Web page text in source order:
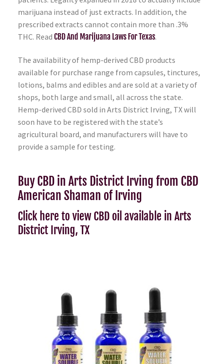
marijuana instead of just extracts. In addition, the
prescribed extracts cannot contain more than .3%
THC. Read CBD And Marijuana Laws For Texas.
The availability of hemp-derived CBD products
available for purchase range from capsules, tinctures,
lotions, balms and edibles and are sold at a variety of
shops, both large and small, all across the state.
Hemp-derived CBD sold in Arts District Irving, TX will
soon have to be registered with the state’s
agricultural board, and manufacturers will have to
provide a sample for testing.
Buy CBD in Arts District Irving from CBD
American Shaman of Irving
Click here to view CBD oil available in Arts
District Irving, TX